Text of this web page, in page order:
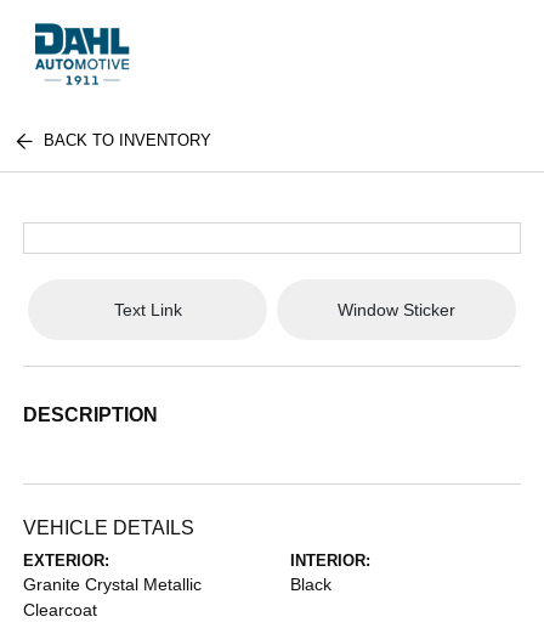
BACK TO INVENTORY
Text Link Window Sticker
DESCRIPTION
VEHICLE DETAILS
EXTERIOR:
Granite Crystal Metallic
Clearcoat
INTERIOR:
Black